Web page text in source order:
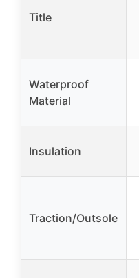
Title
Waterproof
Material
Insulation
Traction/Outsole